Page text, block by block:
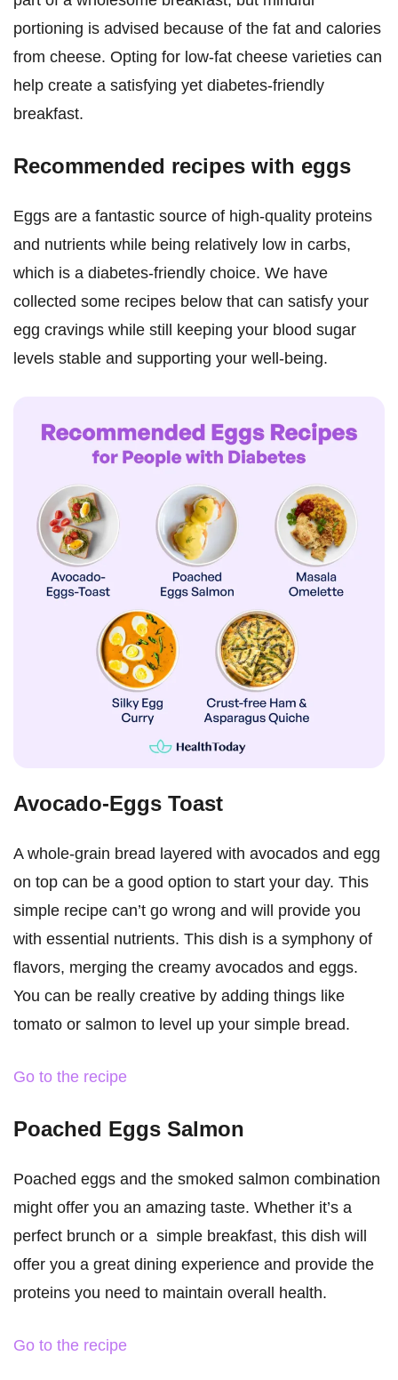
portioning is advised because of the fat and calories
from cheese. Opting for low-fat cheese varieties can
help create a satisfying yet diabetes-friendly
breakfast.
Recommended recipes with eggs
Eggs are a fantastic source of high-quality proteins
and nutrients while being relatively low in carbs,
which is a diabetes-friendly choice. We have
collected some recipes below that can satisfy your
egg cravings while still keeping your blood sugar
levels stable and supporting your well-being.
Avocado-Eggs Toast
A whole-grain bread layered with avocados and egg
on top can be a good option to start your day. This
simple recipe can’t go wrong and will provide you
with essential nutrients. This dish is a symphony of
flavors, merging the creamy avocados and eggs.
You can be really creative by adding things like
tomato or salmon to level up your simple bread.
Go to the recipe
Poached Eggs Salmon
Poached eggs and the smoked salmon combination
might offer you an amazing taste. Whether it’s a
perfect brunch or a simple breakfast, this dish will
offer you a great dining experience and provide the
proteins you need to maintain overall health.
Go to the recipe